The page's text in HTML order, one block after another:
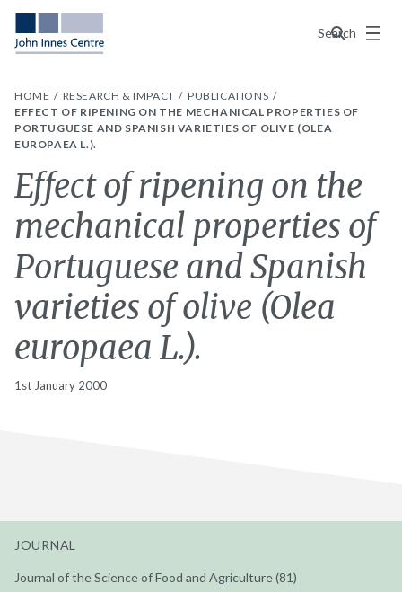
Search
Menu
HOME RESEARCH & IMPACT
PUBLICATIONS
EFFECT OF RIPENING ON THE MECHANICAL PROPERTIES OF
PORTUGUESE AND SPANISH VARIETIES OF OLIVE (OLEA
EUROPAEA L.).
Effect of ripening on the
mechanical properties of
Portuguese and Spanish
varieties of olive (Olea
europaea L.).
1st January 2000
JOURNAL
Journal of the Science of Food and Agriculture (81)